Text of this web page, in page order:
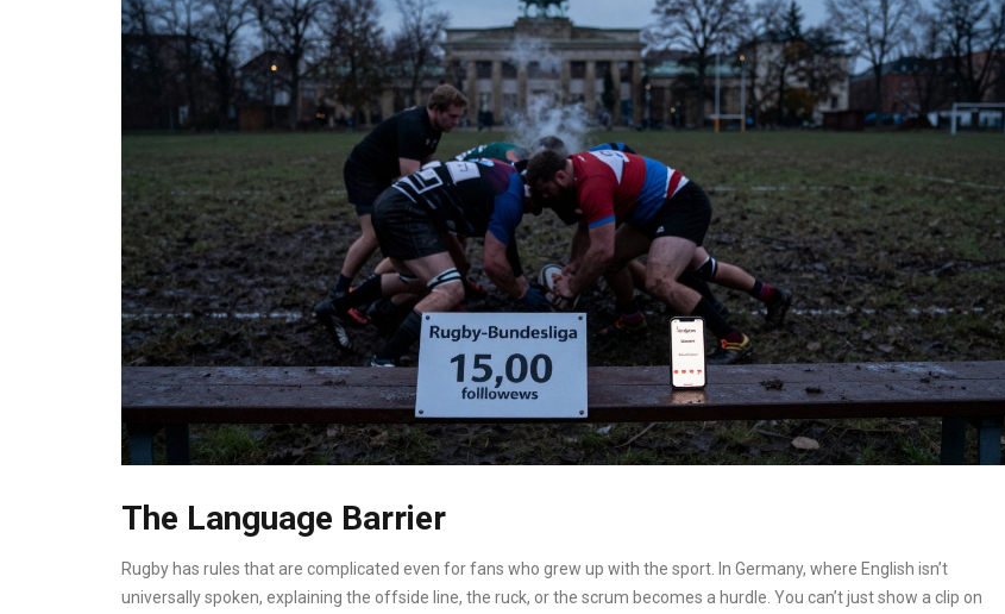
The Language Barrier
Rugby has rules that are complicated even for fans who grew up with the sport. In Germany, where English isn’t
universally spoken, explaining the offside line, the ruck, or the scrum becomes a hurdle. You can’t just show a clip on